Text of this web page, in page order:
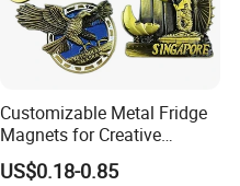
Customizable Metal Fridge
Magnets for Creative
Souvenir Displays
US$0.18-0.85